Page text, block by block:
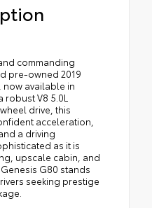
commanding
pre-owned 2019
now available in
robust V8 5.0L
drive, this
acceleration,
a driving
as it is
upscale cabin, and
G80 stands
seeking prestige